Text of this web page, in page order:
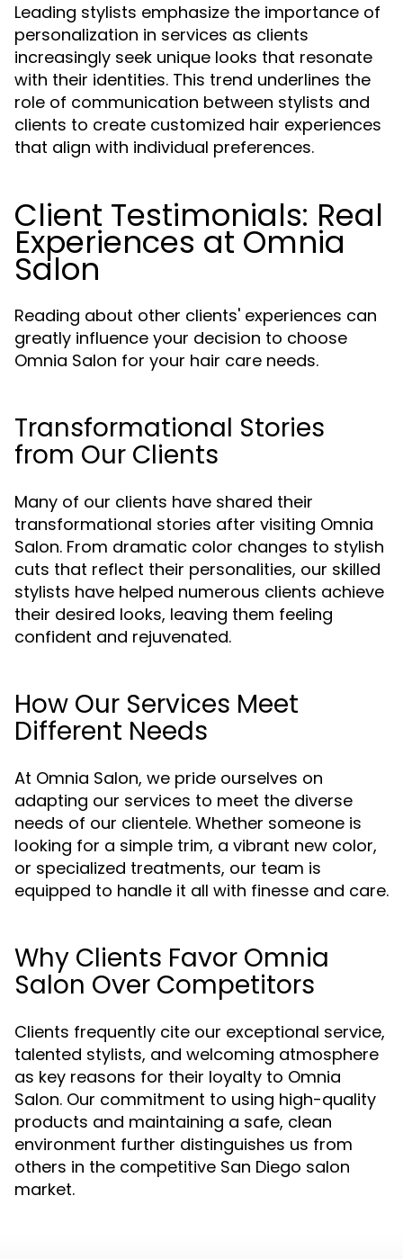
Leading stylists emphasize the importance of
personalization in services as clients
increasingly seek unique looks that resonate
with their identities. This trend underlines the
role of communication between stylists and
clients to create customized hair experiences
that align with individual preferences.
Client Testimonials: Real
Experiences at Omnia
Salon
Reading about other clients' experiences can
greatly influence your decision to choose
Omnia Salon for your hair care needs.
Transformational Stories
from Our Clients
Many of our clients have shared their
transformational stories after visiting Omnia
Salon. From dramatic color changes to stylish
cuts that reflect their personalities, our skilled
stylists have helped numerous clients achieve
their desired looks, leaving them feeling
confident and rejuvenated.
How Our Services Meet
Different Needs
At Omnia Salon, we pride ourselves on
adapting our services to meet the diverse
needs of our clientele. Whether someone is
looking for a simple trim, a vibrant new color,
or specialized treatments, our team is
equipped to handle it all with finesse and care.
Why Clients Favor Omnia
Salon Over Competitors
Clients frequently cite our exceptional service,
talented stylists, and welcoming atmosphere
as key reasons for their loyalty to Omnia
Salon. Our commitment to using high-quality
products and maintaining a safe, clean
environment further distinguishes us from
others in the competitive San Diego salon
market.